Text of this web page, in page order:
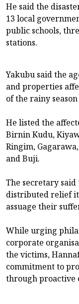
He said the
13 local
public schools,
stations.
Yakubu said the
and properties
of the rainy
He listed the
Birnin Kudu,
Ringim,
and Buji.
The secretary
distributed relief
assuage their
While urging
corporate
the victims,
commitment to
through proactive